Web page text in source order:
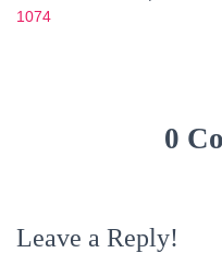
1074
0
Leave a Reply!